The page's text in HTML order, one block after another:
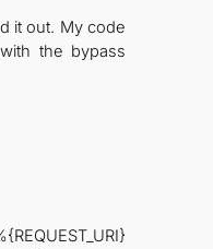
it out. My code
the bypass